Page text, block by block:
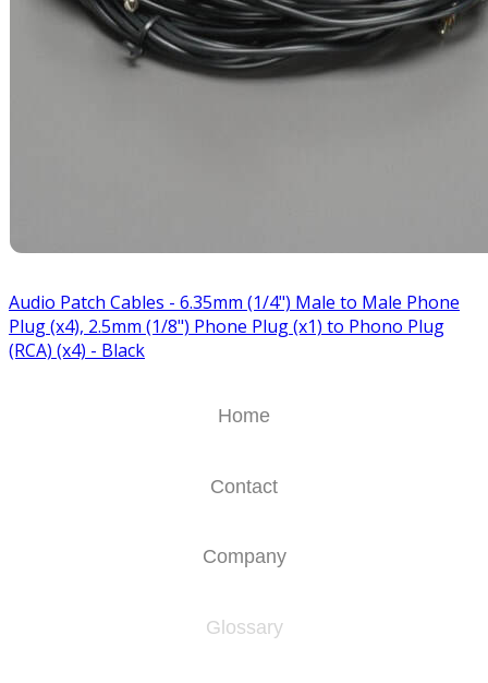
Audio Patch Cables - 6.35mm (1/4") Male to Male Phone
Plug (x4), 2.5mm (1/8") Phone Plug (x1) to Phono Plug
(RCA) (x4) - Black
Home
Contact
Company
Glossary